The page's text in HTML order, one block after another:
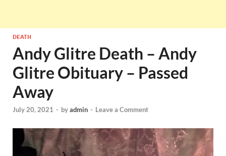
DEATH
Andy Glitre Death – Andy
Glitre Obituary – Passed
Away
July 20, 2021 - byadmin - Leave a Comment